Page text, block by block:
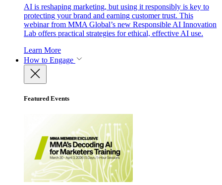
AI is reshaping marketing, but using it responsibly is key to
protecting your brand and earning customer trust. This
webinar from MMA Global’s new Responsible AI Innovation
Lab offers practical strategies for ethical, effective AI use.
Learn More
How to Engage
Featured Events